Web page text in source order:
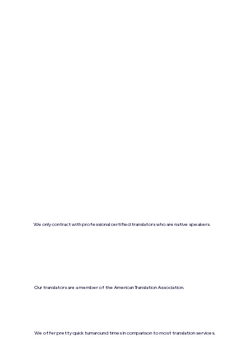
We only contract with professional certified translators who are native speakers.
Our translators are a member of the American Translation Association.
We offer pretty quick turnaround times in comparison to most translation services.